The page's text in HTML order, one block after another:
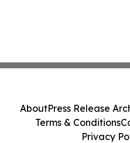
AboutPress Release
Terms & Conditions
Privacy